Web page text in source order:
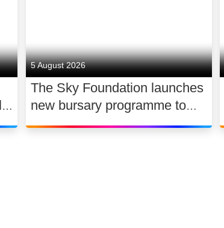
5 August 2026
The Sky Foundation launches
new bursary programme to
support the future of UK